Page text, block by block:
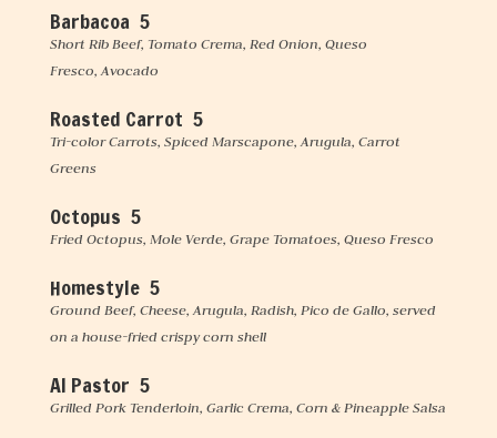
Barbacoa 5
Short Rib Beef, Tomato Crema, Red Onion, Queso
Fresco, Avocado
Roasted Carrot 5
Tri-color Carrots, Spiced Marscapone, Arugula, Carrot
Greens
Octopus 5
Fried Octopus, Mole Verde, Grape Tomatoes, Queso Fresco
Homestyle 5
Ground Beef, Cheese, Arugula, Radish, Pico de Gallo, served
on a house-fried crispy corn shell
Al Pastor 5
Grilled Pork Tenderloin, Garlic Crema, Corn & Pineapple Salsa